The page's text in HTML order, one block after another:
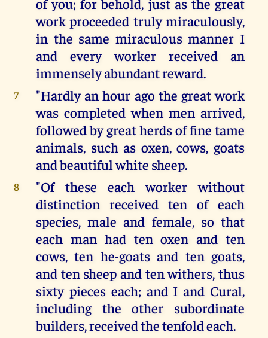
work proceeded truly miraculously,
in the same miraculous manner I
and every worker received an
immensely abundant reward.
7
"Hardly an hour ago the great work
was completed when men arrived,
followed by great herds of fine tame
animals, such as oxen, cows, goats
and beautiful white sheep.
8
"Of these each worker without
distinction received ten of each
species, male and female, so that
each man had ten oxen and ten
cows, ten he-goats and ten goats,
and ten sheep and ten withers, thus
sixty pieces each; and I and Cural,
including the other subordinate
builders, received the tenfold each.